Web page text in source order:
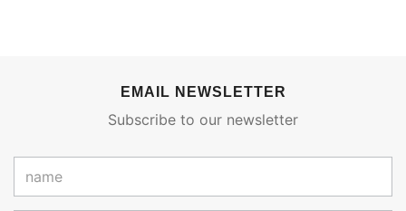
EMAIL NEWSLETTER
Subscribe to our newsletter